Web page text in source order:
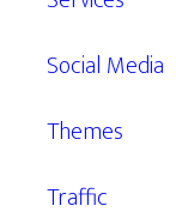
Social Media
Themes
Traffic